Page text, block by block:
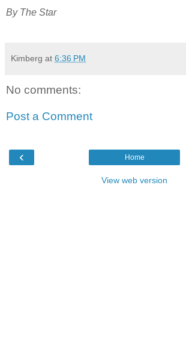
By The Star
Kimberg at 6:36 PM
No comments:
Post a Comment
‹ Home
View web version